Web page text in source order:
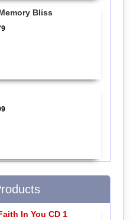
Bliss
In You CD 1